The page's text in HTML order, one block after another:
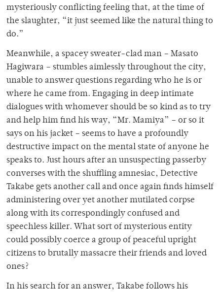
mysteriously conflicting feeling that, at the time of
the slaughter, “it just seemed like the natural thing to
do.”
Meanwhile, a spacey sweater-clad man – Masato
Hagiwara – stumbles aimlessly throughout the city,
unable to answer questions regarding who he is or
where he came from. Engaging in deep intimate
dialogues with whomever should be so kind as to try
and help him find his way, “Mr. Mamiya” – or so it
says on his jacket – seems to have a profoundly
destructive impact on the mental state of anyone he
speaks to. Just hours after an unsuspecting passerby
converses with the shuffling amnesiac, Detective
Takabe gets another call and once again finds himself
administering over yet another mutilated corpse
along with its correspondingly confused and
speechless killer. What sort of mysterious entity
could possibly coerce a group of peaceful upright
citizens to brutally massacre their friends and loved
ones?
In his search for an answer, Takabe follows his